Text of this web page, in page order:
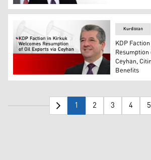
Jordan’s King Abdullah II (L). and
Masrour Barzani, Prime Minister of
Kurdistan
KDP
Ceyhan,
Benefits
1 2 3 4 5